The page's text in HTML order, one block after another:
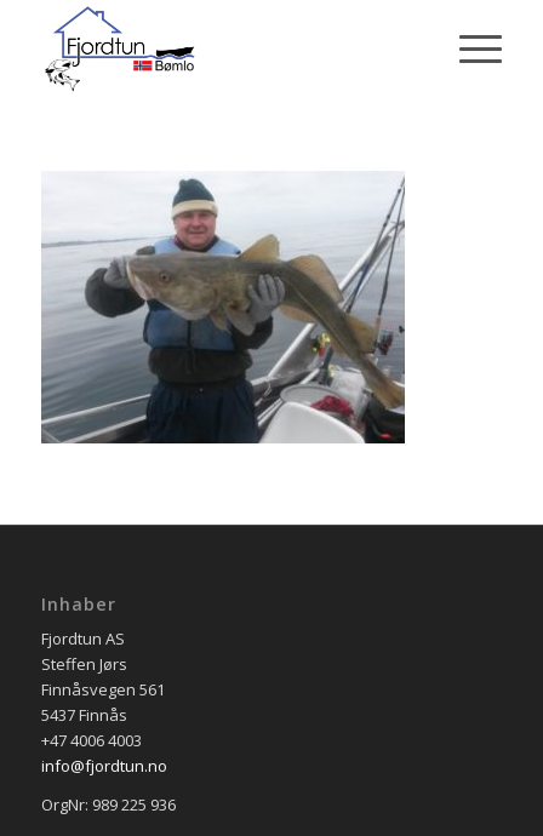
Inhaber
Fjordtun AS
Steffen Jørs
Finnåsvegen 561
5437 Finnås
+47 4006 4003
info@fjordtun.no
OrgNr: 989 225 936